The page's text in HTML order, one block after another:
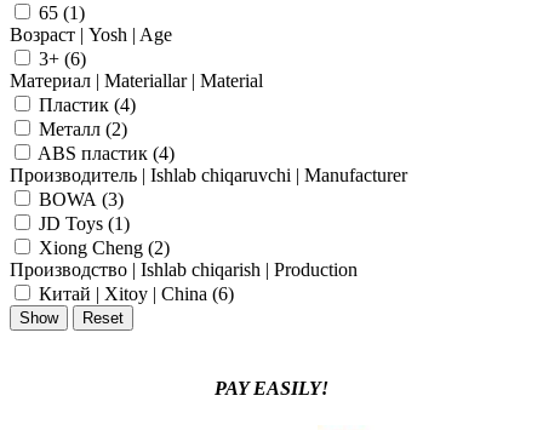
65 (1)
Возраст | Yosh | Age
3+ (6)
Материал | Materiallar | Material
Пластик (4)
Металл (2)
ABS пластик (4)
Производитель | Ishlab chiqaruvchi | Manufacturer
BOWA (3)
JD Toys (1)
Xiong Cheng (2)
Производство | Ishlab chiqarish | Production
Китай | Xitoy | China (6)
PAY EASILY!